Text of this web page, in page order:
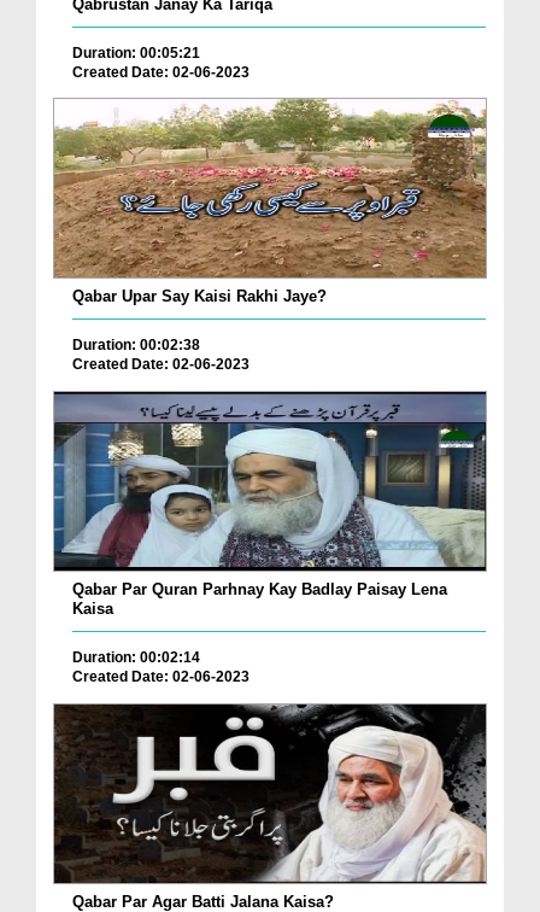
Qabrustan Janay Ka Tariqa
Duration: 00:05:21
Created Date: 02-06-2023
Qabar Upar Say Kaisi Rakhi Jaye?
Duration: 00:02:38
Created Date: 02-06-2023
Qabar Par Quran Parhnay Kay Badlay Paisay Lena
Kaisa
Duration: 00:02:14
Created Date: 02-06-2023
Qabar Par Agar Batti Jalana Kaisa?